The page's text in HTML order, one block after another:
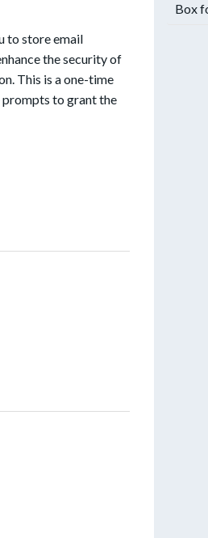
to store email
the security of
. This is a one-time
prompts to grant the
Box